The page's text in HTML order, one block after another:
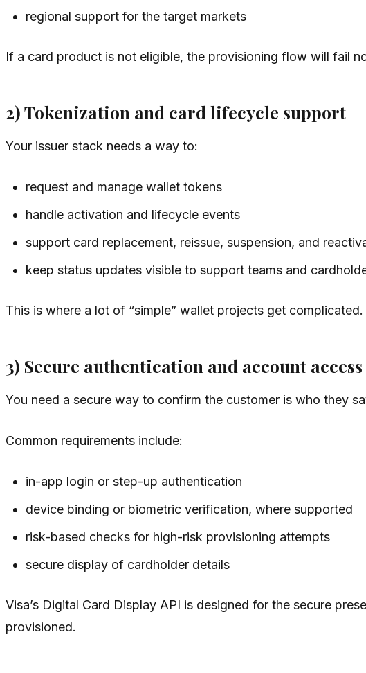
regional support for the target markets
If a card product is not eligible, the provisioning flow will fail
2) Tokenization and card lifecycle support
Your issuer stack needs a way to:
request and manage wallet tokens
handle activation and lifecycle events
support card replacement, reissue, suspension, and
keep status updates visible to support teams and
This is where a lot of “simple” wallet projects get
3) Secure authentication and account access
You need a secure way to confirm the customer is who they
Common requirements include:
in-app login or step-up authentication
device binding or biometric verification, where supported
risk-based checks for high-risk provisioning attempts
secure display of cardholder details
Visa’s Digital Card Display API is designed for the secure
provisioned.